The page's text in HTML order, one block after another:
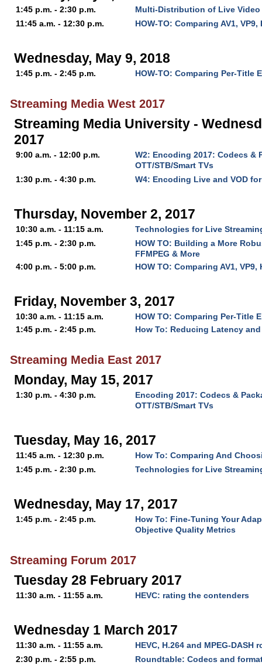
1:45 p.m. - 2:30 p.m.
Multi-Distribution of Live Video
11:45 a.m. - 12:30 p.m.
HOW-TO: Comparing AV1, VP9,
Wednesday, May 9, 2018
1:45 p.m. - 2:45 p.m. HOW-TO: Comparing Per-Title
Streaming Media West 2017
Streaming Media University -
2017
9:00 a.m. - 12:00 p.m.
W2: Encoding 2017: Codecs &
OTT/STB/Smart TVs
1:30 p.m. - 4:30 p.m.
W4: Encoding Live and VOD for
Thursday, November 2, 2017
10:30 a.m. - 11:15 a.m.
Technologies for Live
1:45 p.m. - 2:30 p.m.
HOW TO: Building a More
FFMPEG & More
4:00 p.m. - 5:00 p.m.
HOW TO: Comparing AV1, VP9,
Friday, November 3, 2017
10:30 a.m. - 11:15 a.m.
HOW TO: Comparing Per-Title
1:45 p.m. - 2:45 p.m.
How To: Reducing Latency
Streaming Media East 2017
Monday, May 15, 2017
1:30 p.m. - 4:30 p.m.
Encoding 2017: Codecs &
OTT/STB/Smart TVs
Tuesday, May 16, 2017
11:45 a.m. - 12:30 p.m.
How To: Comparing And
1:45 p.m. - 2:30 p.m.
Technologies for Live
Wednesday, May 17, 2017
1:45 p.m. - 2:45 p.m.
How To: Fine-Tuning Your
Objective Quality Metrics
Streaming Forum 2017
Tuesday 28 February 2017
11:30 a.m. - 11:55 a.m. HEVC: rating the contenders
Wednesday 1 March 2017
11:30 a.m. - 11:55 a.m.
HEVC, H.264 and MPEG-DASH
2:30 p.m. - 2:55 p.m.
Roundtable: Codecs and